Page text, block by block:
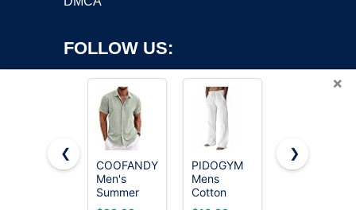
FOLLOW US:
Copyright ©2026 OnWorks. All Rights Reserved. OnWorks® is a
registered trademark.
×
❮
COOFANDY
Men's
Summer
Beach
PIDOGYM
Mens
Cotton
Linen Pants
SONORO
❯